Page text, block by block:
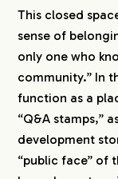
This closed
sense of
only one who
community.” In
function as a
“Q&A stamps,”
development
“public face” of